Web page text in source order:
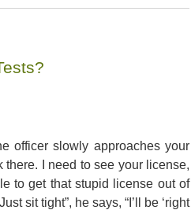
officer slowly approaches your
I need to see your license,
to get that stupid license out of
sit tight”, he says, “I’ll be ‘right